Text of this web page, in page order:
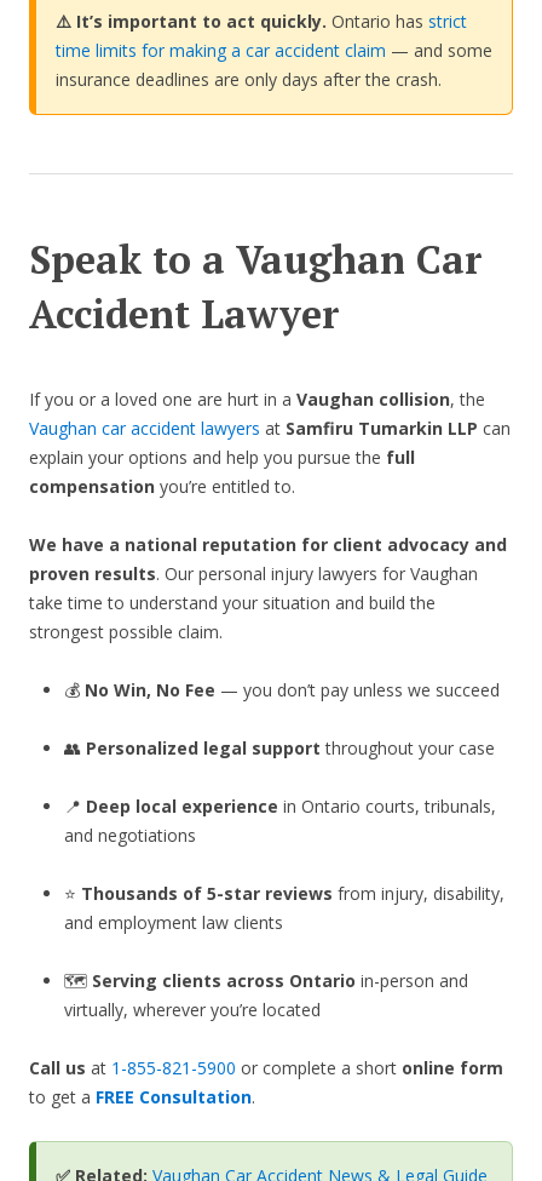
⚠️ It’s important to act quickly. Ontario has strict
time limits for making a car accident claim — and some
insurance deadlines are only days after the crash.
Speak to a Vaughan Car
Accident Lawyer
If you or a loved one are hurt in a Vaughan collision, the
Vaughan car accident lawyers at Samfiru Tumarkin LLP can
explain your options and help you pursue the full
compensation you’re entitled to.
We have a national reputation for client advocacy and
proven results. Our personal injury lawyers for Vaughan
take time to understand your situation and build the
strongest possible claim.
💰 No Win, No Fee — you don’t pay unless we succeed
👥 Personalized legal support throughout your case
📍 Deep local experience in Ontario courts, tribunals,
and negotiations
⭐ Thousands of 5-star reviews from injury, disability,
and employment law clients
🗺️ Serving clients across Ontario in-person and
virtually, wherever you’re located
Call us at 1-855-821-5900 or complete a short online form
to get a FREE Consultation.
✅ Related: Vaughan Car Accident News & Legal Guide